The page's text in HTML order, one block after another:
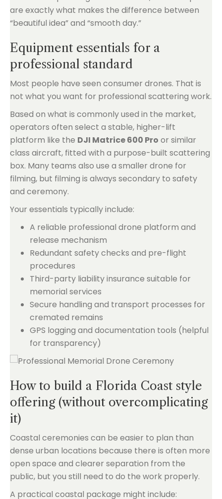
are exactly what makes the difference between
“beautiful idea” and “smooth day.”
Equipment essentials for a
professional standard
Most people have seen consumer drones. That is
not what you want for professional scattering work.
Based on what is commonly used in the market,
operators often select a stable, higher-lift
platform like the DJI Matrice 600 Pro or similar
class aircraft, fitted with a purpose-built scattering
box. Many teams also use a smaller drone for
filming, but filming is always secondary to safety
and ceremony.
Your essentials typically include:
A reliable professional drone platform and
release mechanism
Redundant safety checks and pre-flight
procedures
Third-party liability insurance suitable for
memorial services
Secure handling and transport processes for
cremated remains
GPS logging and documentation tools (helpful
for transparency)
How to build a Florida Coast style
offering (without overcomplicating
it)
Coastal ceremonies can be easier to plan than
dense urban locations because there is often more
open space and clearer separation from the
public, but you still need to do the work properly.
A practical coastal package might include: